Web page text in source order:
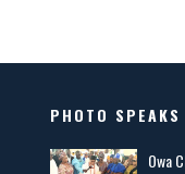
PHOTO SPEAKS
Owa